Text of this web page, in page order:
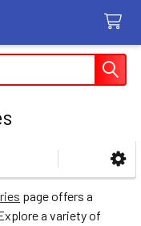
page offers a
a variety of